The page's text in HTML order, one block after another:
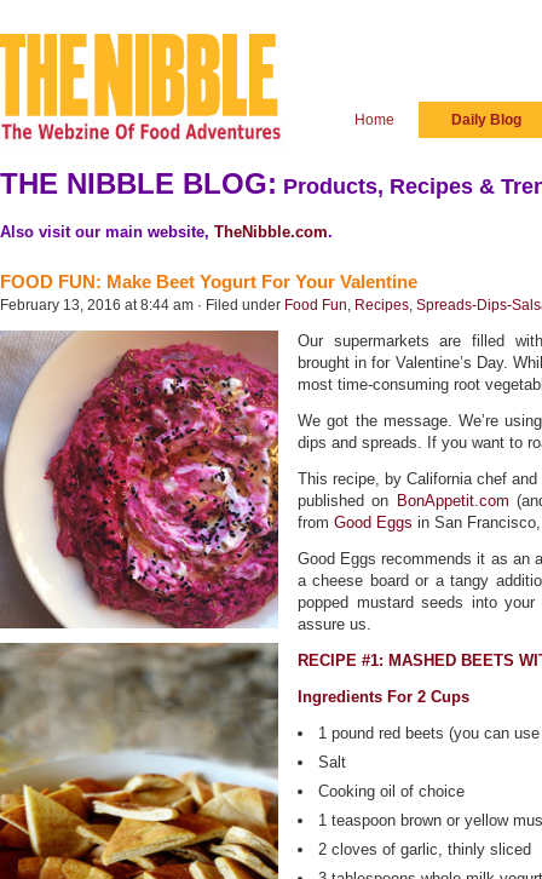
Home Daily Blog
THE NIBBLE BLOG: Products, Recipes &
Also visit our main website, TheNibble.com.
FOOD FUN: Make Beet Yogurt For Your Valentine
February 13, 2016 at 8:44 am · Filed under Food Fun, Recipes, Spreads-Dips-
Our supermarkets are filled
brought in for Valentine’s Day.
most time-consuming root
We got the message. We’re
dips and spreads. If you want to
This recipe, by California chef
published on BonAppetit.com
from Good Eggs in San
Good Eggs recommends it as an
a cheese board or a tangy
popped mustard seeds into
assure us.
RECIPE #1: MASHED BEETS
Ingredients For 2 Cups
1 pound red beets (you can
Salt
Cooking oil of choice
1 teaspoon brown or yellow
2 cloves of garlic, thinly sliced